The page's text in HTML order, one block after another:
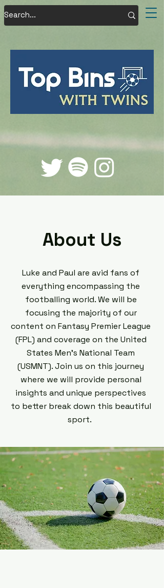
About Us
Luke and Paul are avid fans of
everything encompassing the
footballing world. We will be
focusing the majority of our
content on Fantasy Premier League
(FPL) and coverage on the United
States Men's National Team
(USMNT). Join us on this journey
where we will provide personal
insights and unique perspectives
to better break down this beautiful
sport.